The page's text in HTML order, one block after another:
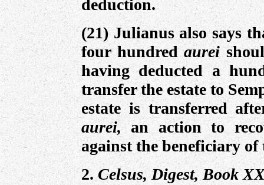
deduction.
(21) Julianus also says
four hundredaurei
having deducted a
transfer the estate to
estate is transferred
aurei,an action to
against the beneficiary of
2.Celsus, Digest, Book